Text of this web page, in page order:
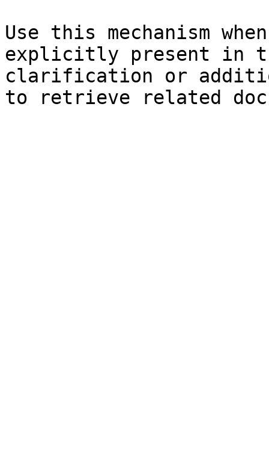
Use this mechanism
explicitly present in
clarification or